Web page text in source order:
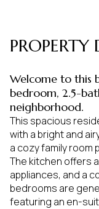
PROPERTY
Welcome to this
bedroom, 2.5-
neighborhood.
This spacious
with a bright and
a cozy family
The kitchen offers
appliances, and a
bedrooms are
featuring an en-